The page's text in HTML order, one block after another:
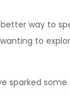
way to
to